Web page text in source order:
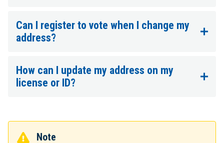
Can I register to vote when I change my
address?
How can I update my address on my
license or ID?
Note